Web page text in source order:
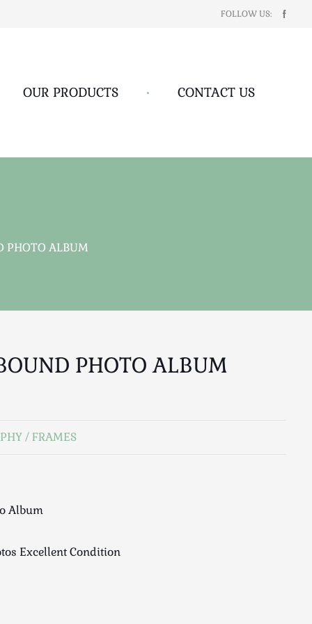
FOLLOW US:
OUR PRODUCTS • CONTACT US
PHOTO ALBUM
PHOTO ALBUM
/ FRAMES
Album
Excellent Condition